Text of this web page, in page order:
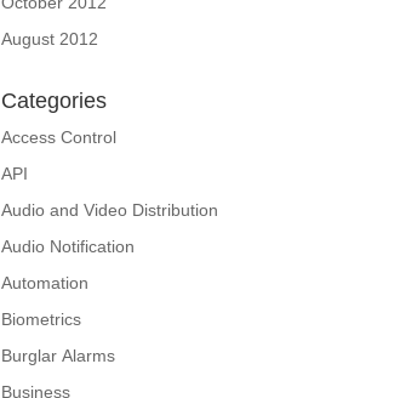
August 2012
Categories
Access Control
API
Audio and Video Distribution
Audio Notification
Automation
Biometrics
Burglar Alarms
Business